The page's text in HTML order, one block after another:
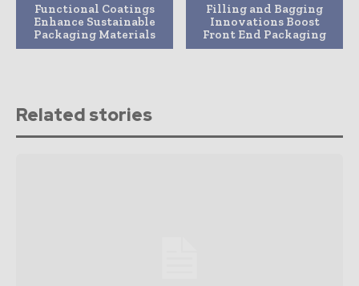
Functional Coatings
Enhance Sustainable
Packaging Materials
Filling and Bagging
Innovations Boost
Front End Packaging
Related stories